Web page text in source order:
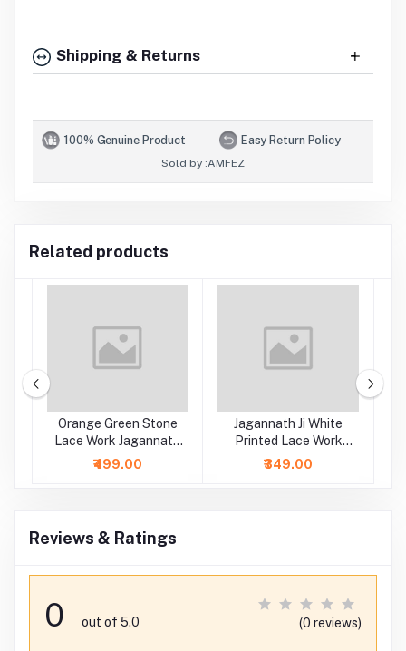
Shipping & Returns
100% Genuine Product Easy Return Policy
Sold by :AMFEZ
Related products
Orange Green Stone
Lace Work Jagannath
Baladeva Subhadra
₹499.00
Jagannath Ji White
Printed Lace Work
Dress
₹349.00
Reviews & Ratings
0 out of 5.0 (0 reviews)